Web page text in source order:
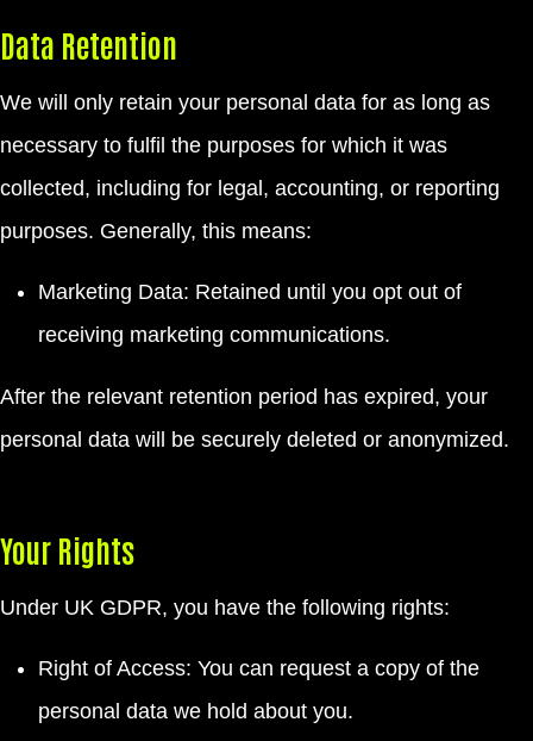
Data Retention
We will only retain your personal data for as long as
necessary to fulfil the purposes for which it was
collected, including for legal, accounting, or reporting
purposes. Generally, this means:
Marketing Data: Retained until you opt out of
receiving marketing communications.
After the relevant retention period has expired, your
personal data will be securely deleted or anonymized.
Your Rights
Under UK GDPR, you have the following rights:
Right of Access: You can request a copy of the
personal data we hold about you.